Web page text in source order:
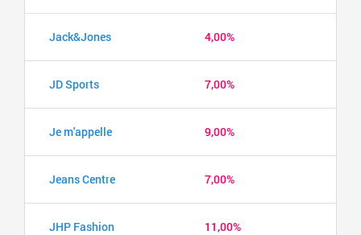
Jack&Jones 4,00%
JD Sports 7,00%
Je m'appelle 9,00%
Jeans Centre 7,00%
JHP Fashion 11,00%